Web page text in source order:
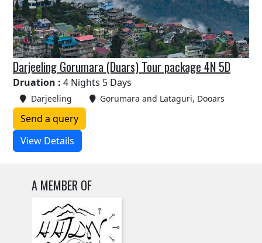
Darjeeling Gorumara (Duars) Tour package 4N 5D
Druation : 4 Nights 5 Days
Darjeeling Gorumara and Lataguri, Dooars
Send a query
View Details
A MEMBER OF